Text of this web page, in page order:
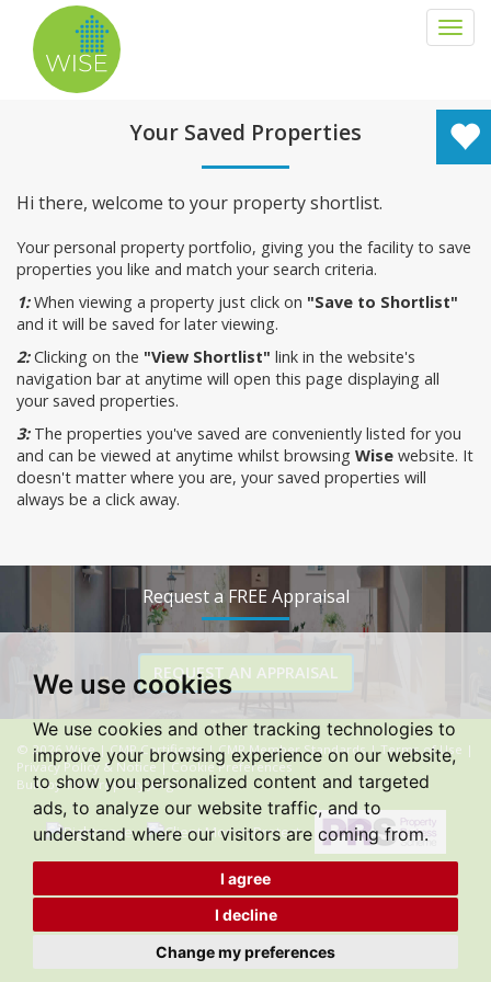
We use cookies
We use cookies and other tracking technologies to
improve your browsing experience on our website,
to show you personalized content and targeted
ads, to analyze our website traffic, and to
understand where our visitors are coming from.
I agree
I decline
Change my preferences
Your Saved Properties
Hi there, welcome to your property shortlist.
Your personal property portfolio, giving you the facility to save
properties you like and match your search criteria.
1:When viewing a property just click on "Save to Shortlist"
and it will be saved for later viewing.
2:Clicking on the "View Shortlist" link in the website's
navigation bar at anytime will open this page displaying all
your saved properties.
3:The properties you've saved are conveniently listed for you
and can be viewed at anytime whilst browsing Wise website. It
doesn't matter where you are, your saved properties will
always be a click away.
Request a FREE Appraisal
REQUEST AN APPRAISAL
© 2026 Wise |CMP Certificate|CMP Member Standards|Terms of Use |
Privacy Policy & Notice|Cookie Preferences
Built by The Property Jungle